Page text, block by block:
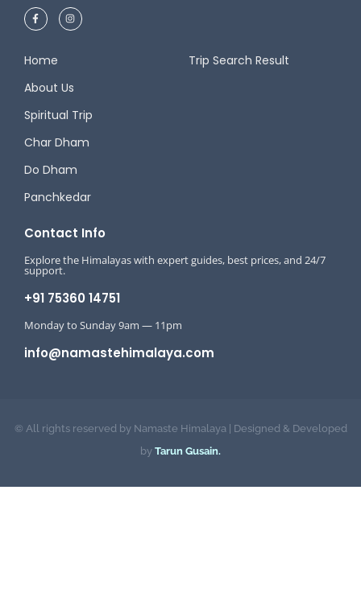
Home
About Us
Spiritual Trip
Char Dham
Do Dham
Panchkedar
Trip Search Result​
Contact Info
Explore the Himalayas with expert guides, best prices, and 24/7
support.
+91 75360 14751
Monday to Sunday 9am — 11pm
info@namastehimalaya.com
© All rights reserved by Namaste Himalaya | Designed & Developed
by Tarun Gusain.